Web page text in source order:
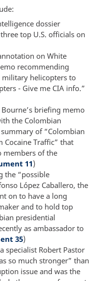
dossier
top U.S. officials on
on White
recommending
helicopters to
- Give me CIA info.”
briefing memo
the Colombian
of “Colombian
Traffic” that
members of the
11)
the “possible
López Caballero, the
on to have a long
and to hold top
presidential
as ambassador to
35)
specialist Robert Pastor
so much stronger” than
issue and was the